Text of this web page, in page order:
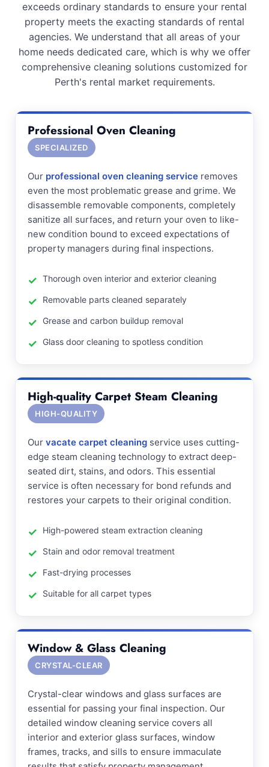
exceeds ordinary standards to ensure your rental
property meets the exacting standards of rental
agencies. We understand that all areas of your
home needs dedicated care, which is why we offer
comprehensive cleaning solutions customized for
Perth's rental market requirements.
Professional Oven Cleaning
SPECIALIZED
Our professional oven cleaning service removes
even the most problematic grease and grime. We
disassemble removable components, completely
sanitize all surfaces, and return your oven to like-
new condition bound to exceed expectations of
property managers during final inspections.
Thorough oven interior and exterior cleaning
Removable parts cleaned separately
Grease and carbon buildup removal
Glass door cleaning to spotless condition
High-quality Carpet Steam Cleaning
HIGH-QUALITY
Our vacate carpet cleaning service uses cutting-
edge steam cleaning technology to extract deep-
seated dirt, stains, and odors. This essential
service is often necessary for bond refunds and
restores your carpets to their original condition.
High-powered steam extraction cleaning
Stain and odor removal treatment
Fast-drying processes
Suitable for all carpet types
Window & Glass Cleaning
CRYSTAL-CLEAR
Crystal-clear windows and glass surfaces are
essential for passing your final inspection. Our
detailed window cleaning service covers all
interior and exterior glass surfaces, window
frames, tracks, and sills to ensure immaculate